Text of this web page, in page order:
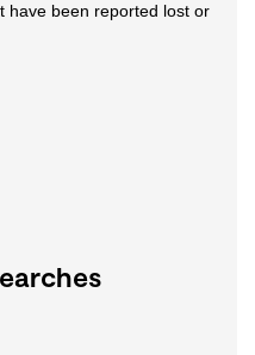
have been reported lost or